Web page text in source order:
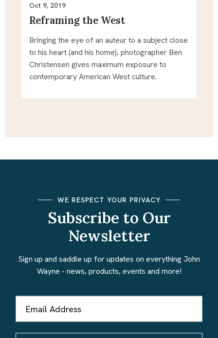
Oct 9, 2019
Reframing the West
Bringing the eye of an auteur to a subject close
to his heart (and his home), photographer Ben
Christensen gives maximum exposure to
contemporary American West culture.
WE RESPECT YOUR PRIVACY
Subscribe to Our
Newsletter
Sign up and saddle up for updates on everything John
Wayne - news, products, events and more!
Address